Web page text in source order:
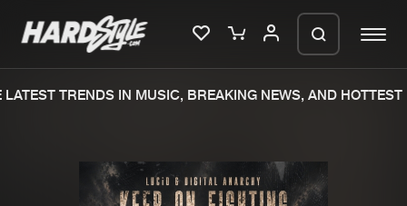
TRENDS IN MUSIC, BREAKING NEWS, AND HOTTEST
We are preparing your order in a ZIP